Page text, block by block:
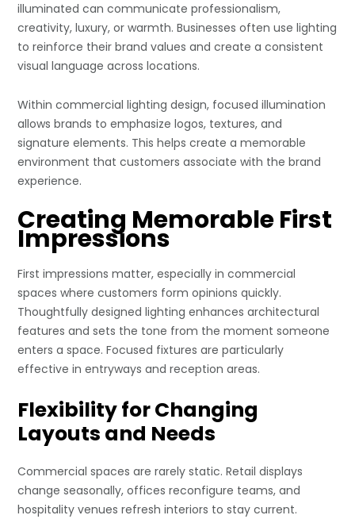
illuminated can communicate professionalism,
creativity, luxury, or warmth. Businesses often use lighting
to reinforce their brand values and create a consistent
visual language across locations.
Within commercial lighting design, focused illumination
allows brands to emphasize logos, textures, and
signature elements. This helps create a memorable
environment that customers associate with the brand
experience.
Creating Memorable First
Impressions
First impressions matter, especially in commercial
spaces where customers form opinions quickly.
Thoughtfully designed lighting enhances architectural
features and sets the tone from the moment someone
enters a space. Focused fixtures are particularly
effective in entryways and reception areas.
Flexibility for Changing
Layouts and Needs
Commercial spaces are rarely static. Retail displays
change seasonally, offices reconfigure teams, and
hospitality venues refresh interiors to stay current.